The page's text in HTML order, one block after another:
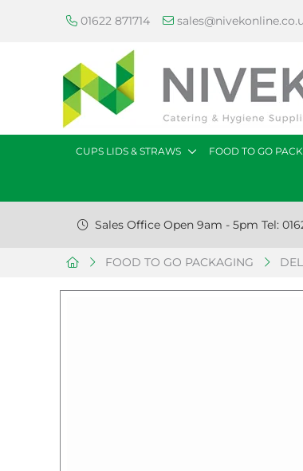
01622 871714
CUPS LIDS & STRAWS FOOD TO GO
Sales Office Open 9am - 5pm Tel:
FOOD TO GO PACKAGING